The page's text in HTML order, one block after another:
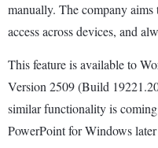
manually. The company aims
access across devices, and
This feature is available to
Version 2509 (Build
similar functionality is
PowerPoint for Windows later